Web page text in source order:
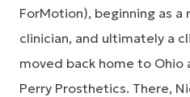
ForMotion), beginning as
clinician, and ultimately a
moved back home to Ohio
Perry Prosthetics. There,